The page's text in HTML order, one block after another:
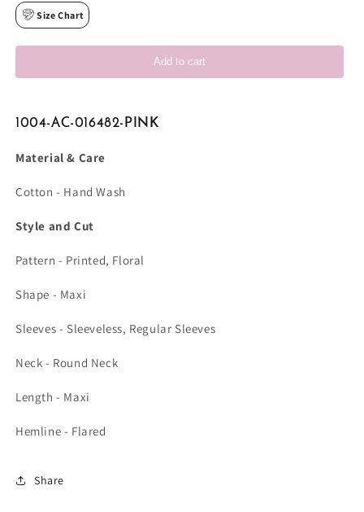
Size Chart
Add to cart
1004-AC-016482-PINK
Material & Care
Cotton - Hand Wash
Style and Cut
Pattern - Printed, Floral
Shape - Maxi
Sleeves - Sleeveless, Regular Sleeves
Neck - Round Neck
Length - Maxi
Hemline - Flared
Share